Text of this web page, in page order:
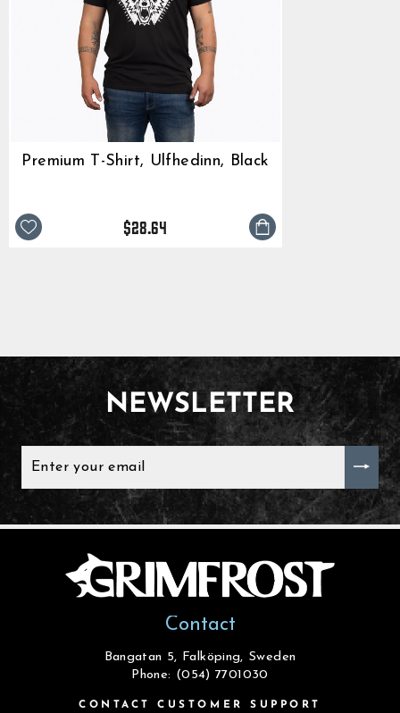
Premium T-Shirt, Ulfhedinn, Black
$28.64
NEWSLETTER
YOUR
Contact
Bangatan 5, Falköping, Sweden
Phone: (054) 7701030
CONTACT CUSTOMER SUPPORT